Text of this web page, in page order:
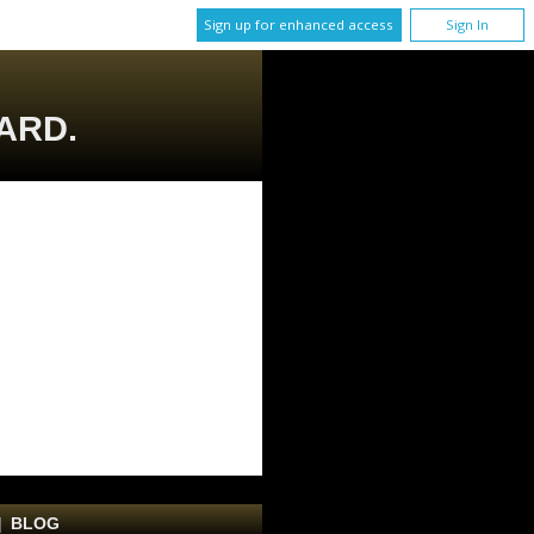
Sign up for enhanced access Sign In
| BLOG